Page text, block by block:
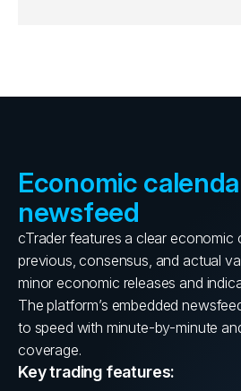
Economic
newsfeed
cTrader features a clear economic
previous, consensus, and actual
minor economic releases and
The platform’s embedded
to speed with minute-by-minute
coverage.
Key trading features: